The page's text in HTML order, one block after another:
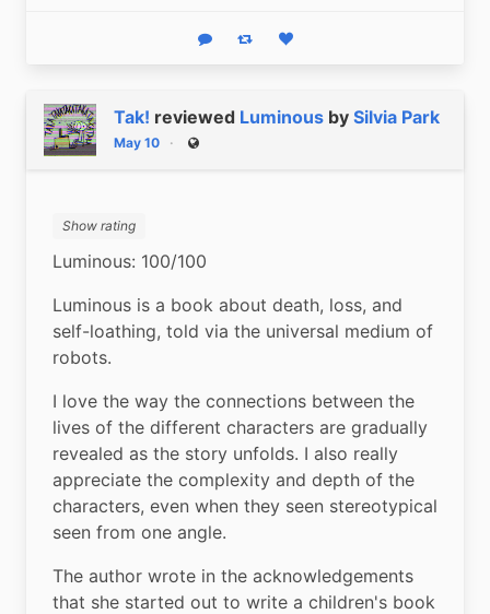
Reply Boost statusLike status
Tak! reviewed Luminous by Silvia Park
May 10 Public
Show rating
Luminous: 100/100
Luminous is a book about death, loss, and
self-loathing, told via the universal medium of
robots.
I love the way the connections between the
lives of the different characters are gradually
revealed as the story unfolds. I also really
appreciate the complexity and depth of the
characters, even when they seen stereotypical
seen from one angle.
The author wrote in the acknowledgements
that she started out to write a children's book